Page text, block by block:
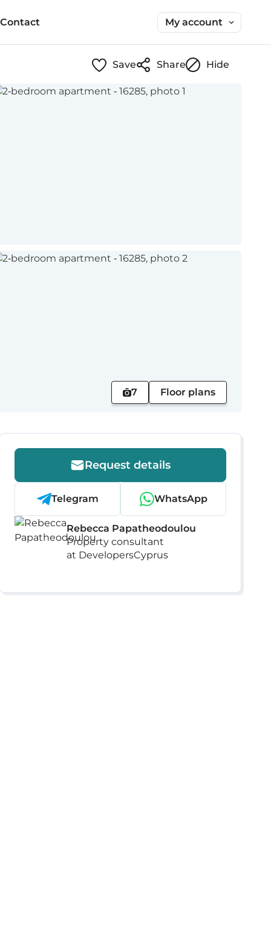
Contact My account
Save Share Hide
7 Floor plans
Request details
Telegram WhatsApp
Rebecca Papatheodoulou
Property consultant
at DevelopersCyprus